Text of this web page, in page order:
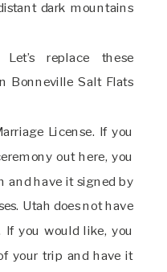
replace these
Bonneville Salt Flats
License. If you
out here, you
and have it signed by
Utah does not have
you would like, you
your trip and have it